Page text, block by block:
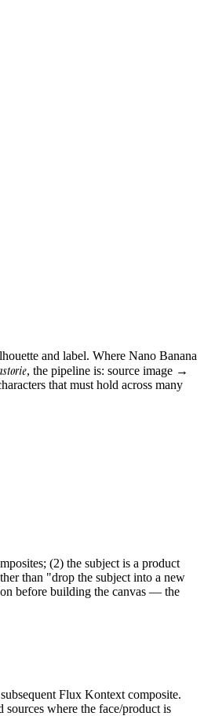
and label. Where Nano Banana
, the pipeline is: source image →
that must hold across many
(2) the subject is a product
than "drop the subject into a new
before building the canvas — the
Flux Kontext composite.
where the face/product is